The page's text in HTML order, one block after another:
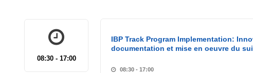
08:30 - 17:00
IBP Track Program Implementation:
documentation et mise en oeuvre du
08:30 - 17:00